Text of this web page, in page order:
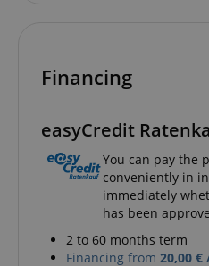
Financing
easyCredit
You can pay the
conveniently in
immediately
has been
2 to 60 months term
Financing from 20,00